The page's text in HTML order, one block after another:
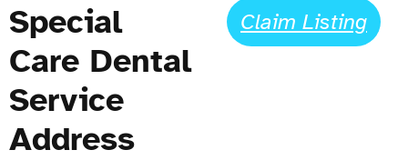
Special
Care Dental
Service
Address
Claim Listing